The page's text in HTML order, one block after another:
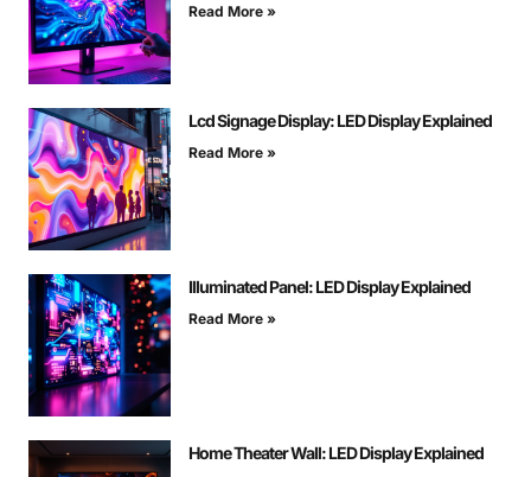
Read More »
Lcd Signage Display: LED Display Explained
Read More »
Illuminated Panel: LED Display Explained
Read More »
Home Theater Wall: LED Display Explained